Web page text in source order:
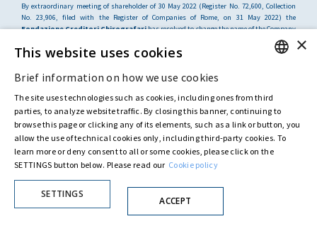
By extraordinary meeting of shareholder of 30 May 2022 (Register No. 72,600, Collection
No. 23,906, filed with the Register of Companies of Rome, on 31 May 2022) the
Fondazione Creditori Chirografarihas resolved to change the name of the Company
ITALIAN
×
This website uses cookies
Brief information on how we use cookies
The site uses technologies such as cookies, including ones from third
parties, to analyze website traffic. By closing this banner, continuing to
browse this page or clicking any of its elements, such as a link or button, you
allow the use of technical cookies only, including third-party cookies. To
learn more or deny consent to all or some cookies, please click on the
SETTINGS button below. Please read our Cookie policy
SETTINGS
ACCEPT